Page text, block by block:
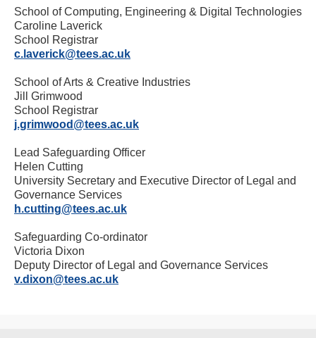
School of Computing, Engineering & Digital Technologies
Caroline Laverick
School Registrar
c.laverick@tees.ac.uk
School of Arts & Creative Industries
Jill Grimwood
School Registrar
j.grimwood@tees.ac.uk
Lead Safeguarding Officer
Helen Cutting
University Secretary and Executive Director of Legal and
Governance Services
h.cutting@tees.ac.uk
Safeguarding Co-ordinator
Victoria Dixon
Deputy Director of Legal and Governance Services
v.dixon@tees.ac.uk